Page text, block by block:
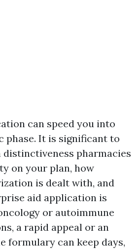
can speed you into
phase. It is significant to
pharmacies
on your plan, how
is dealt with, and
aid application is
or autoimmune
a rapid appeal or an
formulary can keep days,